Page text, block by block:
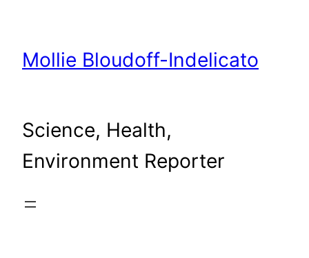
content
Mollie Bloudoff-Indelicato
Science, Health,
Environment Reporter